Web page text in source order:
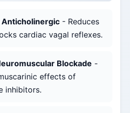
- Reduces
cardiac vagal reflexes.
Blockade -
effects of
inhibitors.